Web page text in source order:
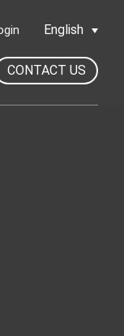
English
CONTACT US